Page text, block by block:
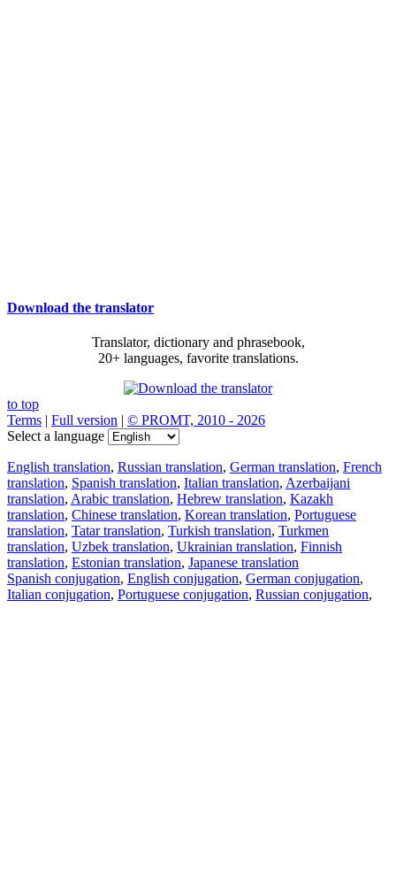
Download the translator
Translator, dictionary and phrasebook,
20+ languages, favorite translations.
to top
Terms | Full version | © PROMT, 2010 - 2026
Select a language
English translation, Russian translation, German translation, French
translation, Spanish translation, Italian translation, Azerbaijani
translation, Arabic translation, Hebrew translation, Kazakh
translation, Chinese translation, Korean translation, Portuguese
translation, Tatar translation, Turkish translation, Turkmen
translation, Uzbek translation, Ukrainian translation, Finnish
translation, Estonian translation, Japanese translation
Spanish conjugation, English conjugation, German conjugation,
Italian conjugation, Portuguese conjugation, Russian conjugation,